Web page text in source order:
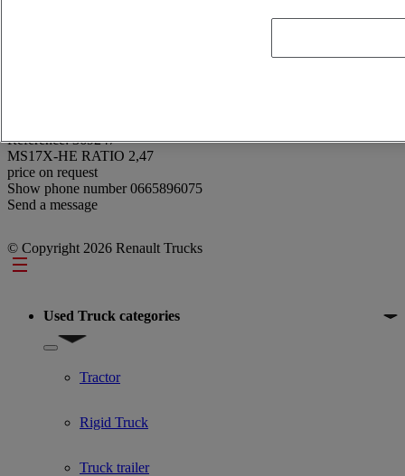
Reference: 369247
MS17X-HE RATIO 2,47
price on request
Show phone number0665896075
Send a message
© Copyright 2026 Renault Trucks
Footer
Used Truck categories
Show submenu for Used Truck categories
Tractor
Rigid Truck
Truck trailer